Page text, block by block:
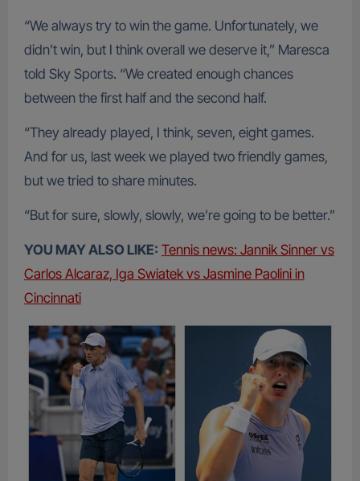
“We always try to win the game. Unfortunately, we
didn’t win, but I think overall we deserve it,” Maresca
told Sky Sports. “We created enough chances
between the first half and the second half.
“They already played, I think, seven, eight games.
And for us, last week we played two friendly games,
but we tried to share minutes.
“But for sure, slowly, slowly, we’re going to be better.”
YOU MAY ALSO LIKE: Tennis news: Jannik Sinner vs
Carlos Alcaraz, Iga Swiatek vs Jasmine Paolini in
Cincinnati